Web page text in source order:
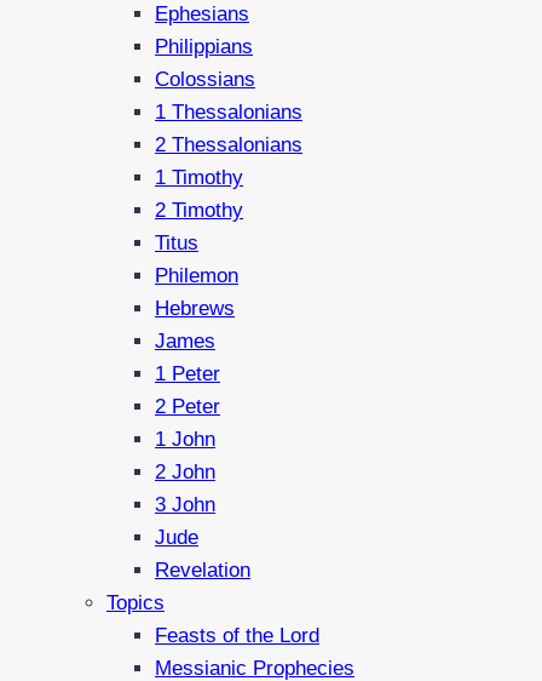
Ephesians
Philippians
Colossians
1 Thessalonians
2 Thessalonians
1 Timothy
2 Timothy
Titus
Philemon
Hebrews
James
1 Peter
2 Peter
1 John
2 John
3 John
Jude
Revelation
Topics
Feasts of the Lord
Messianic Prophecies